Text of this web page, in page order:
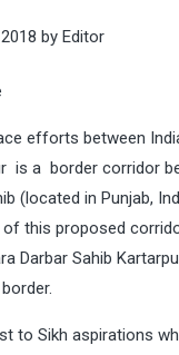
by Editor
efforts between
is a border corridor
(located in Punjab,
of this proposed
Darbar Sahib
to Sikh aspirations